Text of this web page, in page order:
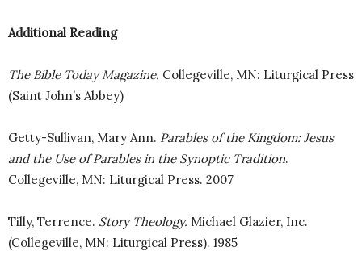
Additional Reading
The Bible Today Magazine. Collegeville, MN: Liturgical Press
(Saint John’s Abbey)
Getty-Sullivan, Mary Ann. Parables of the Kingdom: Jesus
and the Use of Parables in the Synoptic Tradition.
Collegeville, MN: Liturgical Press. 2007
Tilly, Terrence. Story Theology. Michael Glazier, Inc.
(Collegeville, MN: Liturgical Press). 1985